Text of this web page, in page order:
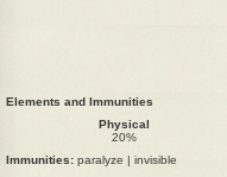
Elements and Immunities
Physical
20%
Immunities: paralyze | invisible